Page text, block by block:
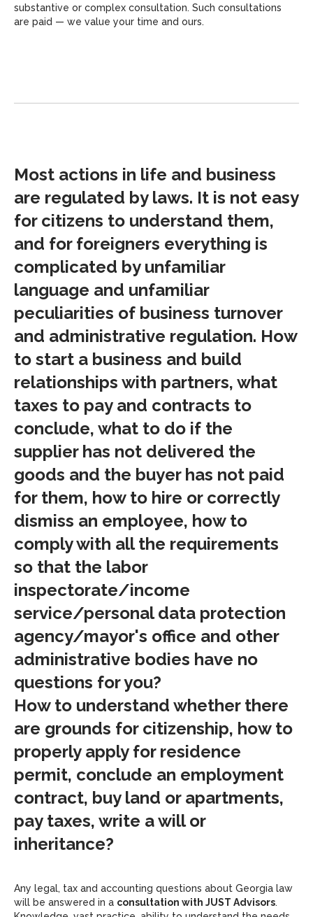
substantive or complex consultation. Such consultations
are paid — we value your time and ours.
Most actions in life and business
are regulated by laws. It is not easy
for citizens to understand them,
and for foreigners everything is
complicated by unfamiliar
language and unfamiliar
peculiarities of business turnover
and administrative regulation. How
to start a business and build
relationships with partners, what
taxes to pay and contracts to
conclude, what to do if the
supplier has not delivered the
goods and the buyer has not paid
for them, how to hire or correctly
dismiss an employee, how to
comply with all the requirements
so that the labor
inspectorate/income
service/personal data protection
agency/mayor's office and other
administrative bodies have no
questions for you?
How to understand whether there
are grounds for citizenship, how to
properly apply for residence
permit, conclude an employment
contract, buy land or apartments,
pay taxes, write a will or
inheritance?
Any legal, tax and accounting questions about Georgia law
will be answered in a consultation with JUST Advisors.